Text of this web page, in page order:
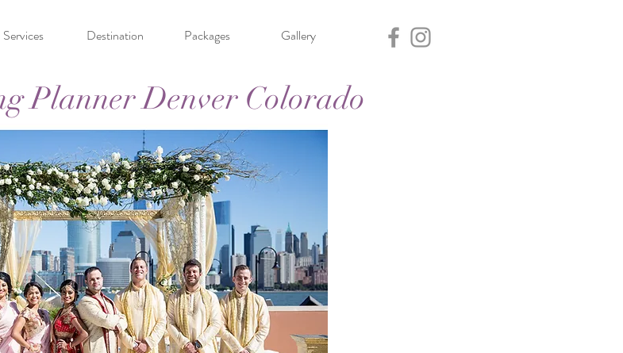
Services Destination Packages Gallery
Planner Denver Colorado